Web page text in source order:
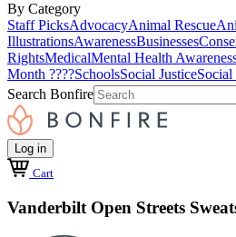
By Category
Staff PicksAdvocacyAnimal Rescue
IllustrationsAwarenessBusinesses
RightsMedicalMental Health
Month ????SchoolsSocial Justice
Search Bonfire
Log in
Cart
Vanderbilt Open Streets